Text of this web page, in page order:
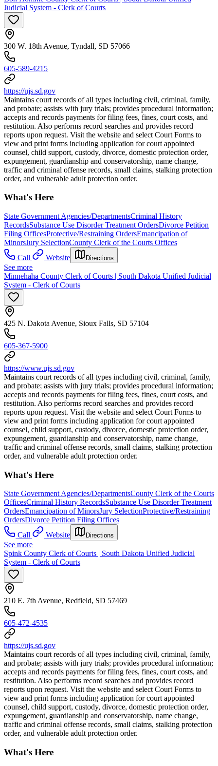
Judicial System - Clerk of Courts
300 W. 18th Avenue, Tyndall, SD 57066
605-589-4215
https://ujs.sd.gov
Maintains court records of all types including civil, criminal, family,
and probate; assists with jury trials; provides procedural information;
accepts and records payments for filing fees, fines, court costs, and
restitution. Also performs record searches and provides record
reports upon request. Visit the website and select Court Forms to
view and print forms including application for court appointed
counsel, child support, custody, divorce, domestic protection order,
expungement, guardianship and conservatorship, name change,
traffic and criminal offense records, small claims, stalking protection
order, and vulnerable adult protection order.
What's Here
State Government Agencies/DepartmentsCriminal History
RecordsSubstance Use Disorder Treatment OrdersDivorce Petition
Filing OfficesProtective/Restraining OrdersEmancipation of
MinorsJury SelectionCounty Clerk of the Courts Offices
Call
Website Directions
See more
Minnehaha County Clerk of Courts | South Dakota Unified Judicial
System - Clerk of Courts
425 N. Dakota Avenue, Sioux Falls, SD 57104
605-367-5900
https://www.ujs.sd.gov
Maintains court records of all types including civil, criminal, family,
and probate; assists with jury trials; provides procedural information;
accepts and records payments for filing fees, fines, court costs, and
restitution. Also performs record searches and provides record
reports upon request. Visit the website and select Court Forms to
view and print forms including application for court appointed
counsel, child support, custody, divorce, domestic protection order,
expungement, guardianship and conservatorship, name change,
traffic and criminal offense records, small claims, stalking protection
order, and vulnerable adult protection order.
What's Here
State Government Agencies/DepartmentsCounty Clerk of the Courts
OfficesCriminal History RecordsSubstance Use Disorder Treatment
OrdersEmancipation of MinorsJury SelectionProtective/Restraining
OrdersDivorce Petition Filing Offices
Call
Website Directions
See more
Spink County Clerk of Courts | South Dakota Unified Judicial
System - Clerk of Courts
210 E. 7th Avenue, Redfield, SD 57469
605-472-4535
https://ujs.sd.gov
Maintains court records of all types including civil, criminal, family,
and probate; assists with jury trials; provides procedural information;
accepts and records payments for filing fees, fines, court costs, and
restitution. Also performs record searches and provides record
reports upon request. Visit the website and select Court Forms to
view and print forms including application for court appointed
counsel, child support, custody, divorce, domestic protection order,
expungement, guardianship and conservatorship, name change,
traffic and criminal offense records, small claims, stalking protection
order, and vulnerable adult protection order.
What's Here